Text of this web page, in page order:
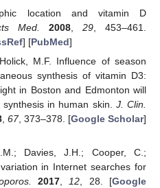
location and vitamin D
Med. 2008 ,29 , 453–461.
] [PubMed]
M.F. Influence of season
synthesis of vitamin D3:
in Boston and Edmonton will
in human skin. J. Clin.
, 67, 373–378. [Google Scholar]
Davies, J.H.; Cooper, C.;
in Internet searches for
2017,12, 28. [Google